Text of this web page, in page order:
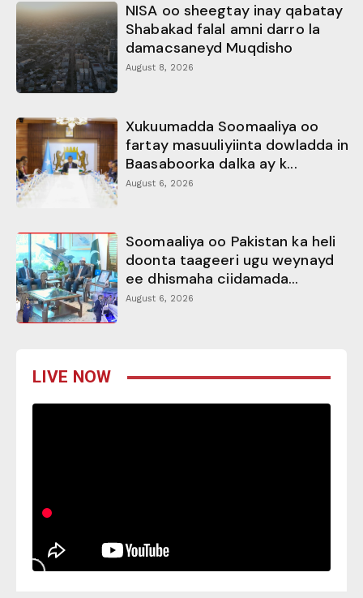
NISA oo sheegtay inay qabatay
Shabakad falal amni darro la
damacsaneyd Muqdisho
August 8, 2026
Xukuumadda Soomaaliya oo
fartay masuuliyiinta dowladda in
Baasaboorka dalka ay k...
August 6, 2026
Soomaaliya oo Pakistan ka heli
doonta taageeri ugu weynayd
ee dhismaha ciidamada...
August 6, 2026
LIVE NOW